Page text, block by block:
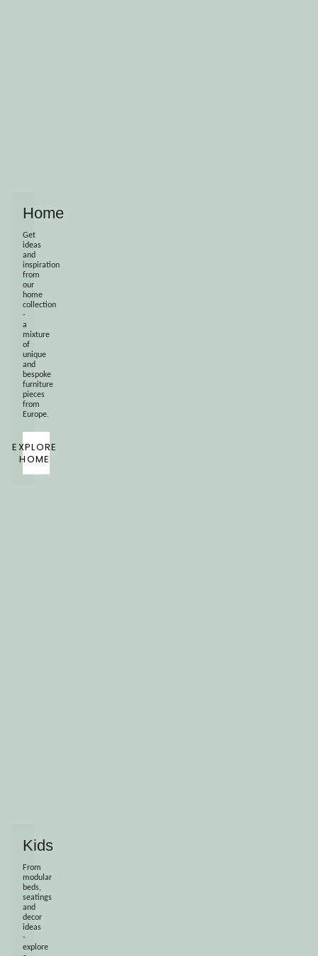
Home
Get
ideas
and
inspiration
from
our
home
collection
-
a
mixture
of
unique
and
bespoke
furniture
pieces
from
Europe.
EXPLORE
HOME
Kids
From
modular
beds,
seatings
and
decor
ideas
-
explore